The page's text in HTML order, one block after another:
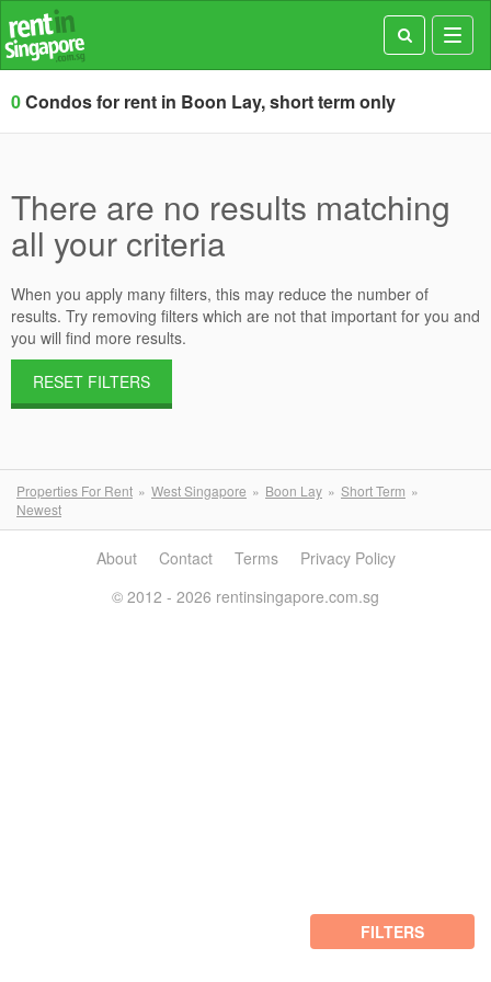
0Condos for rent in Boon Lay, short term only
There are no results matching
all your criteria
When you apply many filters, this may reduce the number of
results. Try removing filters which are not that important for you and
you will find more results.
RESET FILTERS
Properties For Rent West Singapore Boon Lay
Short Term
Newest
FILTERS
About Contact Terms
Privacy Policy
© 2012 - 2026 rentinsingapore.com.sg